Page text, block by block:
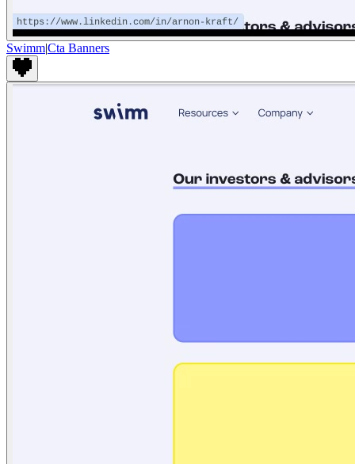
Swimm|Cta Banners